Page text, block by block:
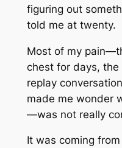
figuring out
told me at twenty.
Most of my
chest for days,
replay
made me wonder
—was not really
It was coming